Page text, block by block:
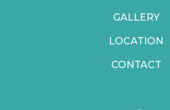
GALLERY
LOCATION
CONTACT